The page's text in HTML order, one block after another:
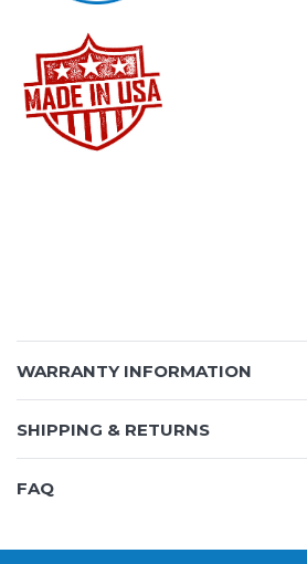
WARRANTY INFORMATION
SHIPPING & RETURNS
FAQ